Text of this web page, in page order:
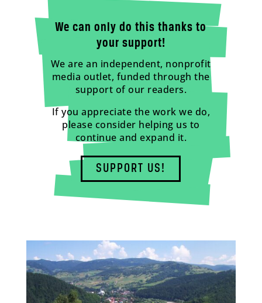
We can only do this thanks to
your support!
We are an independent, nonprofit
media outlet, funded through the
support of our readers.
If you appreciate the work we do,
please consider helping us to
continue and expand it.
SUPPORT US!